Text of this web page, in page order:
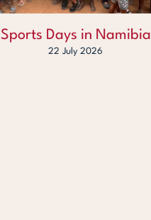
Sports Days in Namibia
22 July 2026